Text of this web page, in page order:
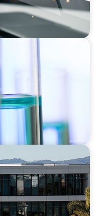
HR Function for
Capacity and
Search